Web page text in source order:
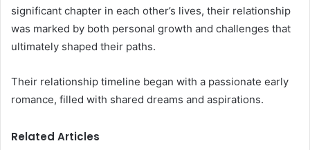
significant chapter in each other’s lives, their relationship
was marked by both personal growth and challenges that
ultimately shaped their paths.
Their relationship timeline began with a passionate early
romance, filled with shared dreams and aspirations.
Related Articles